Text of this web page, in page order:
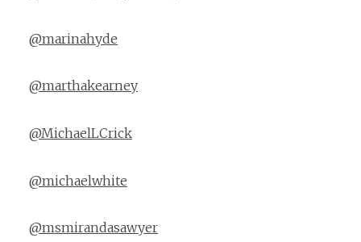
@marinahyde
@marthakearney
@MichaelLCrick
@michaelwhite
@msmirandasawyer